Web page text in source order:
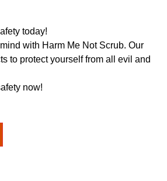
today!
with Harm Me Not Scrub. Our
to protect yourself from all evil and
now!
Spiritual Scrub quantity